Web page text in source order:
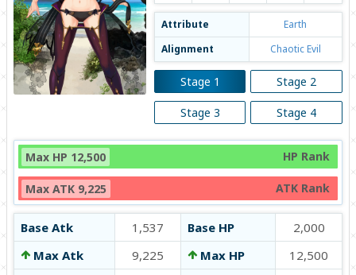
Attribute
Earth
Alignment
Chaotic Evil
Stage 1 Stage 2
Stage 3 Stage 4
Max HP 12,500 HP Rank
Max ATK 9,225 ATK Rank
Base Atk 1,537 Base HP
2,000
Max Atk
9,225 Max HP 12,500